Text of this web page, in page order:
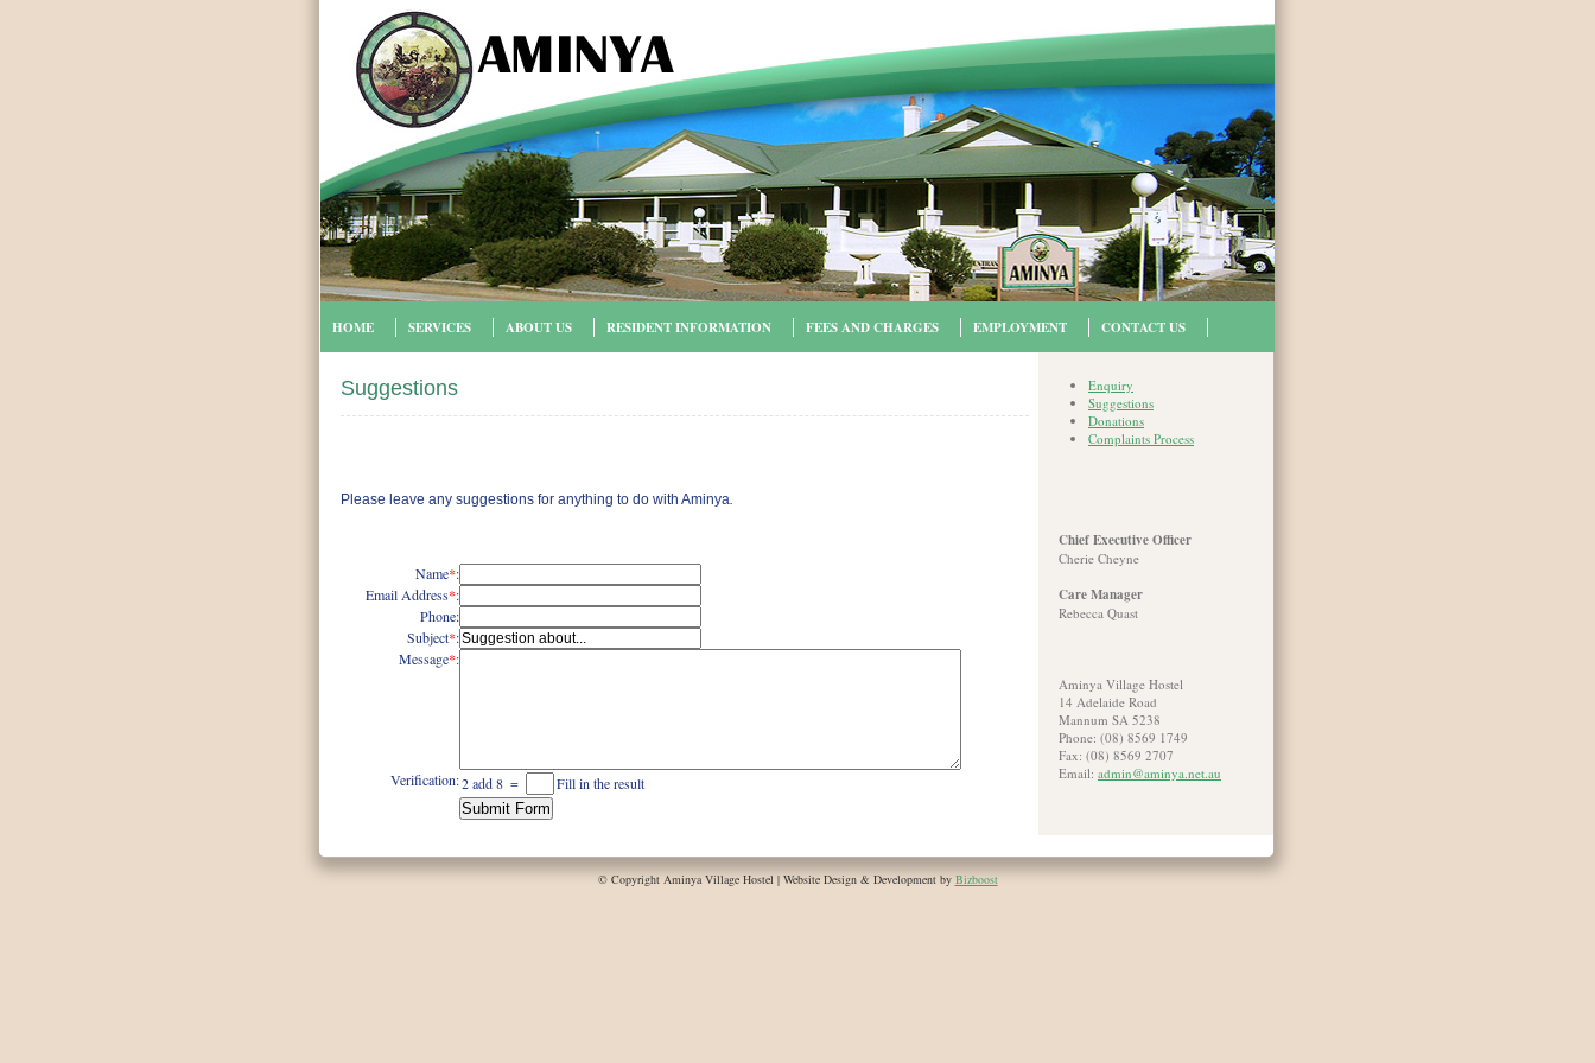
HOME SERVICES ABOUT US RESIDENT INFORMATION FEES AND CHARGES EMPLOYMENT CONTACT US
Enquiry
Suggestions
Donations
Complaints Process
Chief Executive Officer
Cherie Cheyne
Care Manager
Rebecca Quast
Aminya Village Hostel
14 Adelaide Road
Mannum SA 5238
Phone: (08) 8569 1749
Fax: (08) 8569 2707
Email: admin@aminya.net.au
Suggestions
Please leave any suggestions for anything to do with Aminya.
Name*:
Email Address*:
Phone:
Subject*:
Message*:
Verification:2 add 8 = Fill in the result
© Copyright Aminya Village Hostel | Website Design & Development by Bizboost